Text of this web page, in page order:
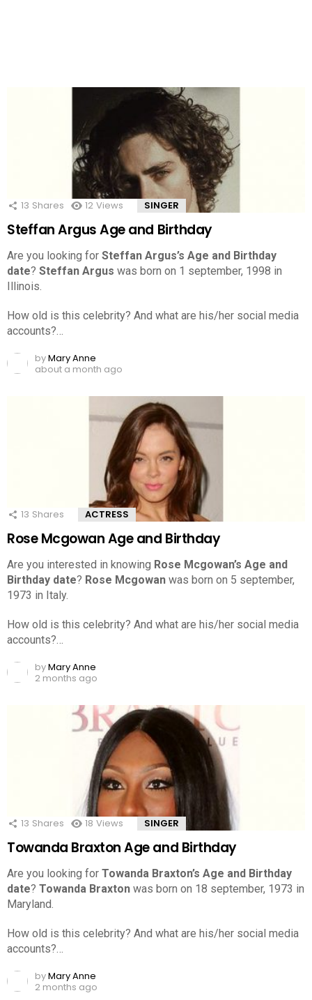
13 Shares 12 Views SINGER
Steffan Argus Age and Birthday
Are you looking for Steffan Argus’s Age and Birthday
date? Steffan Argus was born on 1 september, 1998 in
Illinois.
How old is this celebrity? And what are his/her social media
accounts?…
byMary Anne
about a month ago
13 Shares ACTRESS
Rose Mcgowan Age and Birthday
Are you interested in knowing Rose Mcgowan’s Age and
Birthday date? Rose Mcgowan was born on 5 september,
1973 in Italy.
How old is this celebrity? And what are his/her social media
accounts?…
byMary Anne
2 months ago
13 Shares 18 Views SINGER
Towanda Braxton Age and Birthday
Are you looking for Towanda Braxton’s Age and Birthday
date? Towanda Braxton was born on 18 september, 1973 in
Maryland.
How old is this celebrity? And what are his/her social media
accounts?…
byMary Anne
2 months ago